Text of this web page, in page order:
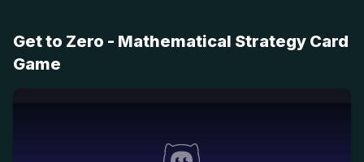
Get to Zero - Mathematical Strategy Card
Game